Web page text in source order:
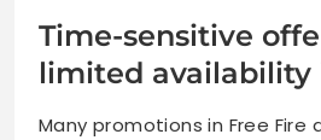
Time-sensitive
limited availability
Many promotions in Free